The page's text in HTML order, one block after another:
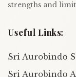
strengths and
Useful Links:
Sri Aurobindo
Sri Aurobindo